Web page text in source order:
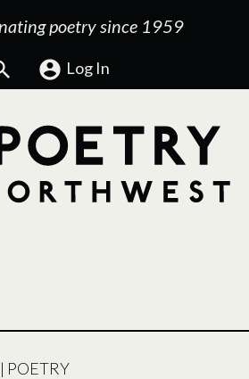
poetry since 1959
Search Log In
POETRY